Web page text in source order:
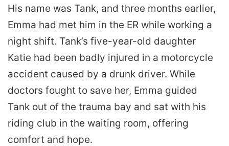
His name was Tank, and three months earlier,
Emma had met him in the ER while working a
night shift. Tank’s five-year-old daughter
Katie had been badly injured in a motorcycle
accident caused by a drunk driver. While
doctors fought to save her, Emma guided
Tank out of the trauma bay and sat with his
riding club in the waiting room, offering
comfort and hope.